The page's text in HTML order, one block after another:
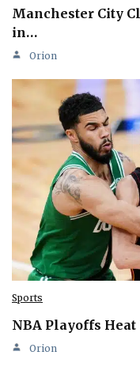
Manchester City
in…
Orion
Sports
NBA Playoffs
Orion